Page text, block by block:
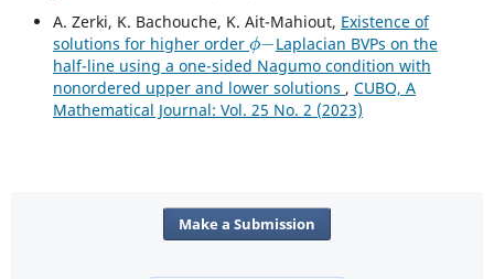
A. Zerki, K. Bachouche, K. Ait-Mahiout, Existence of
solutions for higher order
ϕ−
Laplacian BVPs on the
half-line using a one-sided Nagumo condition with
nonordered upper and lower solutions , CUBO, A
Mathematical Journal: Vol. 25 No. 2 (2023)
Make a Submission